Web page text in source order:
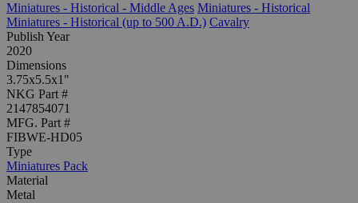
Miniatures - Historical - Middle Ages Miniatures - Historical
Miniatures - Historical (up to 500 A.D.) Cavalry
Publish Year
2020
Dimensions
3.75x5.5x1"
NKG Part #
2147854071
MFG. Part #
FIBWE-HD05
Type
Miniatures Pack
Material
Metal